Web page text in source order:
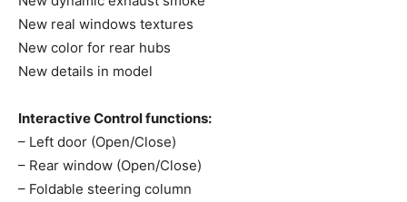
New real windows textures
New color for rear hubs
New details in model
Interactive Control functions:
– Left door (Open/Close)
– Rear window (Open/Close)
– Foldable steering column